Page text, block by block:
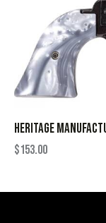
HERITAGE
$153.00